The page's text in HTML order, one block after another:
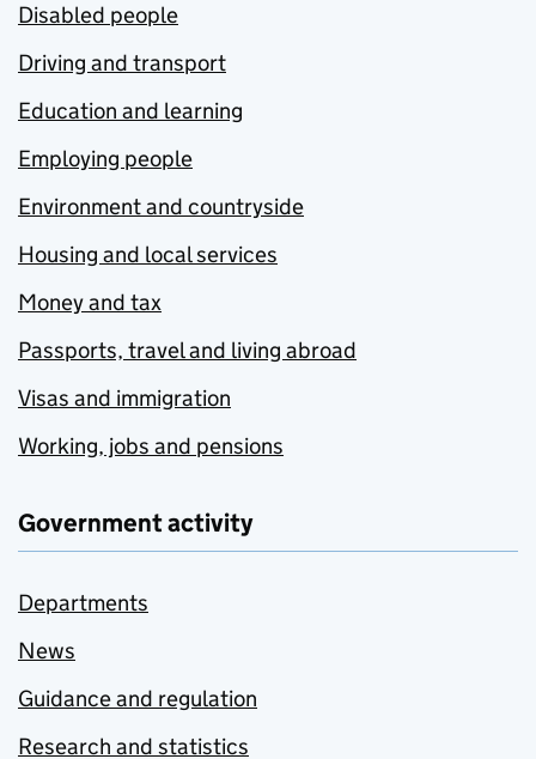
Disabled people
Driving and transport
Education and learning
Employing people
Environment and countryside
Housing and local services
Money and tax
Passports, travel and living abroad
Visas and immigration
Working, jobs and pensions
Government activity
Departments
News
Guidance and regulation
Research and statistics